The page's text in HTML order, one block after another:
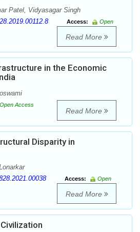
Patel, Vidyasagar Singh
Access:
Open
Read More
in the Economic
Open Access
Read More
Disparity in
Access:
Open
Read More